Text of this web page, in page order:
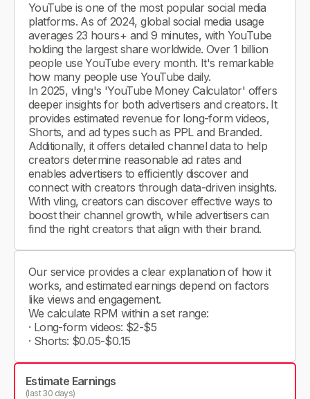
YouTube is one of the most popular social media
platforms. As of 2024, global social media usage
averages 23 hours+ and 9 minutes, with YouTube
holding the largest share worldwide. Over 1 billion
people use YouTube every month. It's remarkable
how many people use YouTube daily.
In 2025, vling's 'YouTube Money Calculator' offers
deeper insights for both advertisers and creators. It
provides estimated revenue for long-form videos,
Shorts, and ad types such as PPL and Branded.
Additionally, it offers detailed channel data to help
creators determine reasonable ad rates and
enables advertisers to efficiently discover and
connect with creators through data-driven insights.
With vling, creators can discover effective ways to
boost their channel growth, while advertisers can
find the right creators that align with their brand.
Our service provides a clear explanation of how it
works, and estimated earnings depend on factors
like views and engagement.
We calculate RPM within a set range:
· Long-form videos: $2-$5
· Shorts: $0.05-$0.15
Estimate Earnings
(last 30 days)